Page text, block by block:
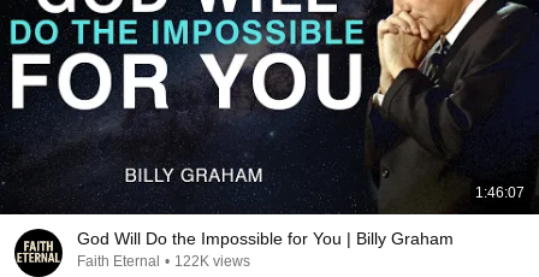
1:46:07
God Will Do the Impossible for You | Billy Graham
Faith Eternal • 122K views